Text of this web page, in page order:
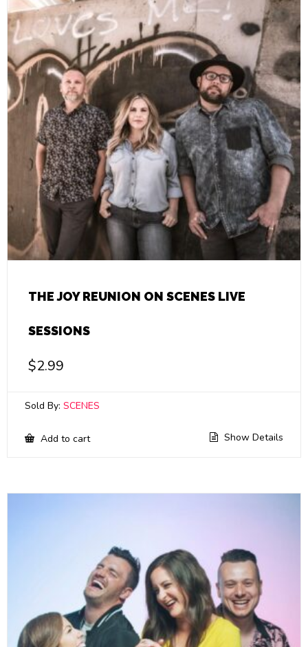
THE JOY REUNION ON SCENES LIVE
SESSIONS
$2.99
Sold By: SCENES
Add to cart Show Details